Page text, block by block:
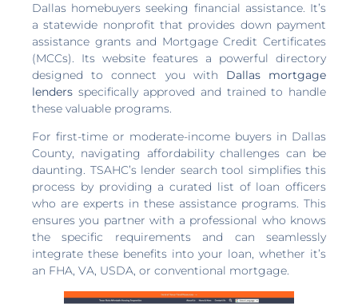
Dallas homebuyers seeking financial assistance. It’s
a statewide nonprofit that provides down payment
assistance grants and Mortgage Credit Certificates
(MCCs). Its website features a powerful directory
designed to connect you with Dallas mortgage
lenders specifically approved and trained to handle
these valuable programs.
For first-time or moderate-income buyers in Dallas
County, navigating affordability challenges can be
daunting. TSAHC’s lender search tool simplifies this
process by providing a curated list of loan officers
who are experts in these assistance programs. This
ensures you partner with a professional who knows
the specific requirements and can seamlessly
integrate these benefits into your loan, whether it’s
an FHA, VA, USDA, or conventional mortgage.